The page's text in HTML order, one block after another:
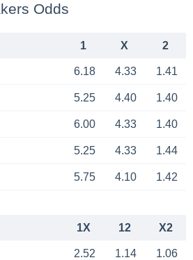
Odds
1 X 2
6.18 4.33 1.41
5.25 4.40 1.40
6.00 4.33 1.40
5.25 4.33 1.44
5.75 4.10 1.42
1X 12 X2
2.52 1.14 1.06